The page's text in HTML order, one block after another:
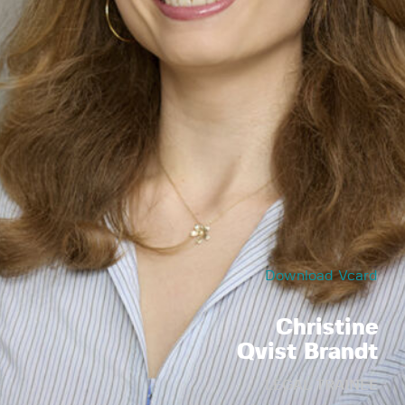
Download Vcard
Christine
Qvist Brandt
LEGAL TRAINEE